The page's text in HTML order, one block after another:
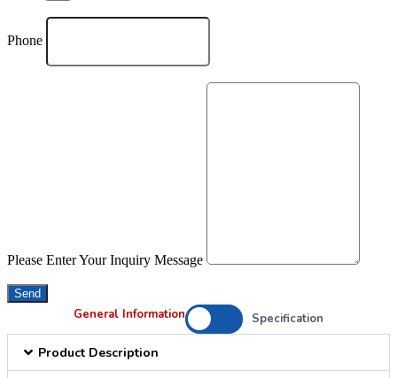
Phone
Please Enter Your Inquiry Message
Send
General Information Specification
Product Description